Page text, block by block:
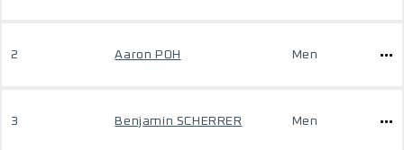
2 Aaron POH Men
3 Benjamin SCHERRER Men